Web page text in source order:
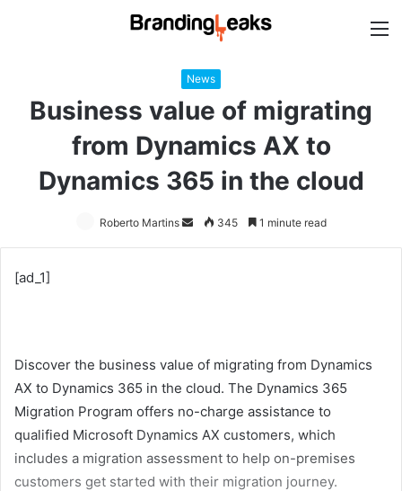
News
Business value of migrating
from Dynamics AX to
Dynamics 365 in the cloud
Roberto Martins
Send345 1 minute read
[ad_1]
Discover the business value of migrating from Dynamics
AX to Dynamics 365 in the cloud. The Dynamics 365
Migration Program offers no-charge assistance to
qualified Microsoft Dynamics AX customers, which
includes a migration assessment to help on-premises
customers get started with their migration journey.